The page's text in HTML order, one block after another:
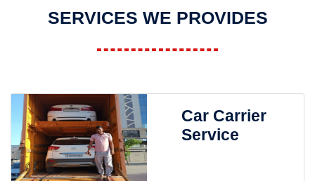
SERVICES WE PROVIDES
Car Carrier
Service